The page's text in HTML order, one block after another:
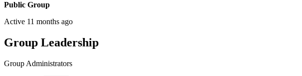
Public Group
Active 11 months ago
Group Leadership
Group Administrators